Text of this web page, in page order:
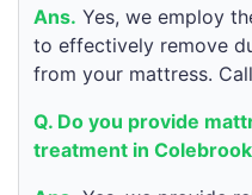
Ans. Yes, we employ
to effectively remove
from your mattress.
Q. Do you provide
treatment in